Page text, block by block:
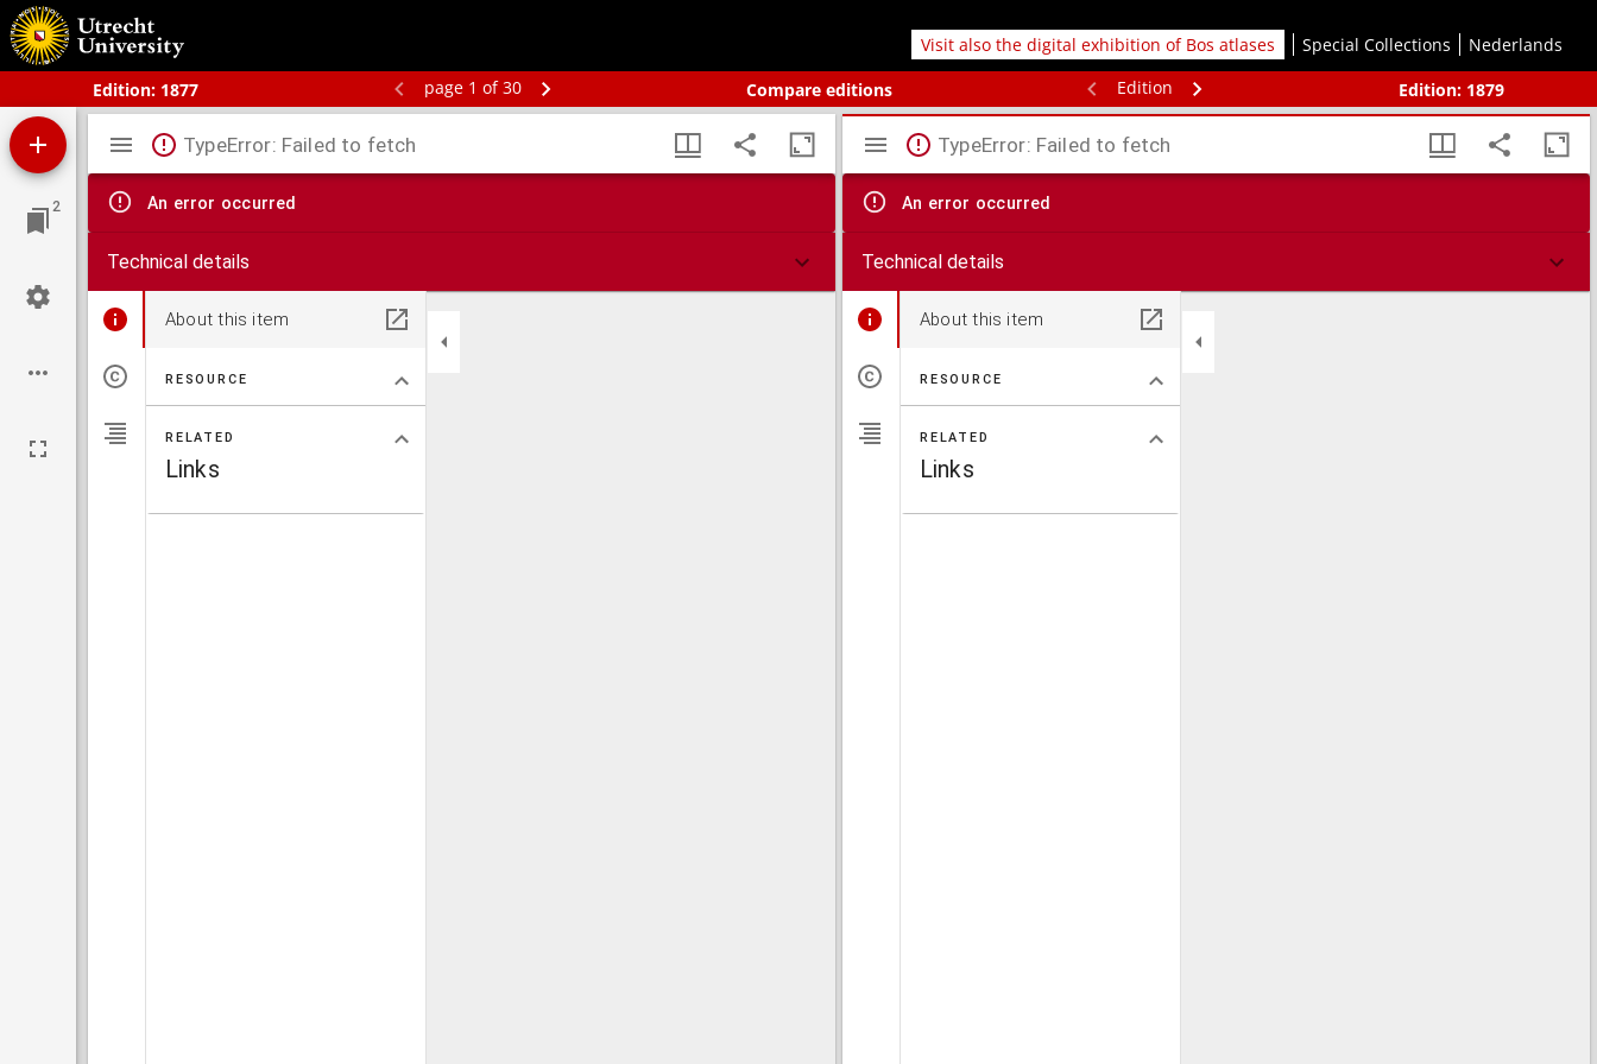
Visit also the digital exhibition of Bos atlases Special Collections
Nederlands
Edition: 1877 page 1 of 30 Compare editions Edition Edition: 1879
Bos' schoolatlas der geheele aarde.
2
Mirador
viewer
TypeError: Failed to fetch
An error occurred
Technical details
About this item
RESOURCE
RELATED
Links
TypeError: Failed to fetch
An error occurred
Technical details
About this item
RESOURCE
RELATED
Links